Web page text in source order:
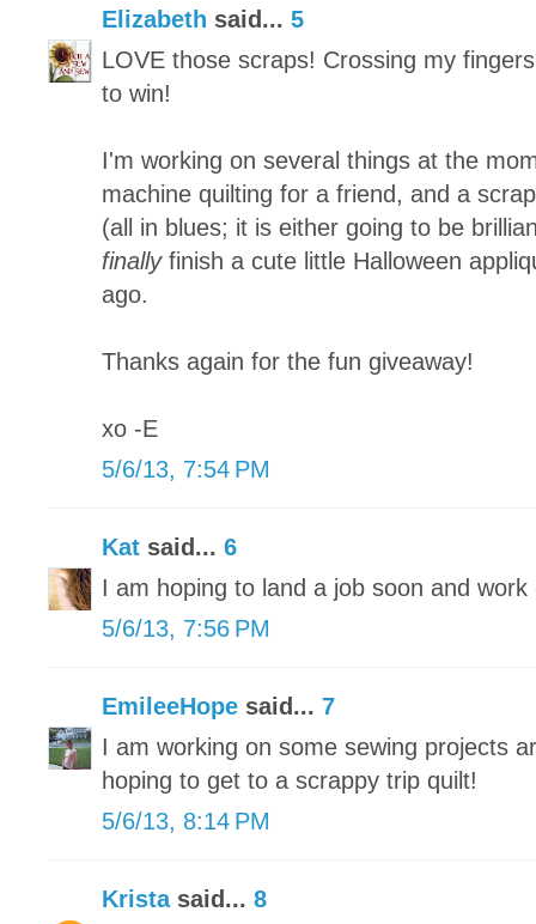
Elizabeth said... 5
LOVE those scraps! Crossing my
to win!
I'm working on several things at the
machine quilting for a friend, and a
(all in blues; it is either going to be
finallyfinish a cute little Halloween
ago.
Thanks again for the fun giveaway!
xo -E
5/6/13, 7:54 PM
Kat said... 6
I am hoping to land a job soon and
5/6/13, 7:56 PM
EmileeHope said... 7
I am working on some sewing projects
hoping to get to a scrappy trip quilt!
5/6/13, 8:14 PM
Kristasaid... 8